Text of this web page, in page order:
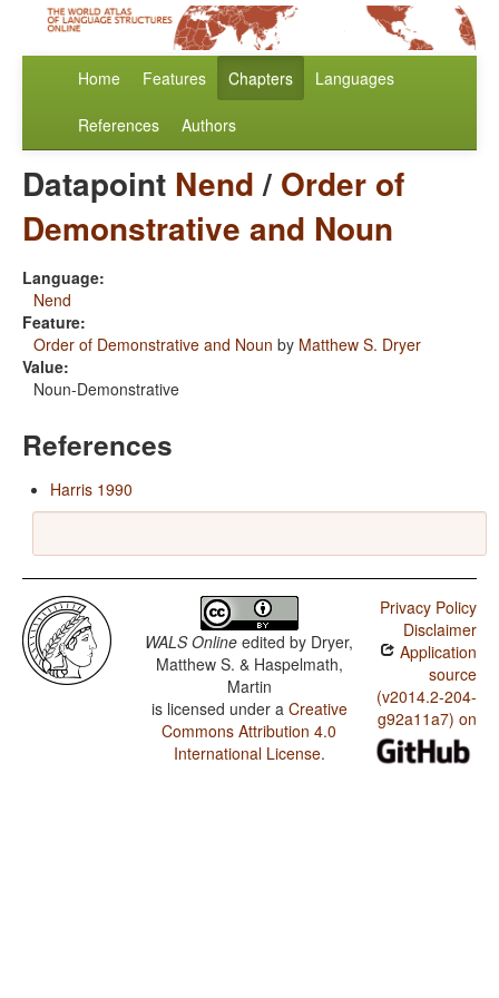
Home Features Chapters Languages
References Authors
Datapoint Nend/ Order of
Demonstrative and Noun
Language:
Nend
Feature:
Order of Demonstrative and Noun by Matthew S. Dryer
Value:
Noun-Demonstrative
References
Harris 1990
WALS Online edited by Dryer,
Matthew S. & Haspelmath,
Martin
is licensed under a Creative
Commons Attribution 4.0
International License.
Privacy Policy
Disclaimer
Application
source
(v2014.2-204-
g92a11a7) on